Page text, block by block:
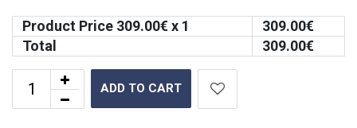
Product Price 309.00€ x 1 309.00€
Total
309.00€
ADD TO CART